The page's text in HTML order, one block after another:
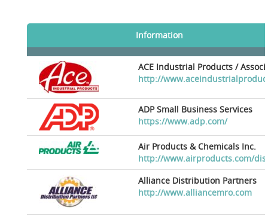
Information
ACE Industrial Products /
http://
ADP Small Business Services
https://www.adp.com/
Air Products & Chemicals Inc.
http://www.airproducts.com/
Alliance Distribution Partners
http://www.alliancemro.com